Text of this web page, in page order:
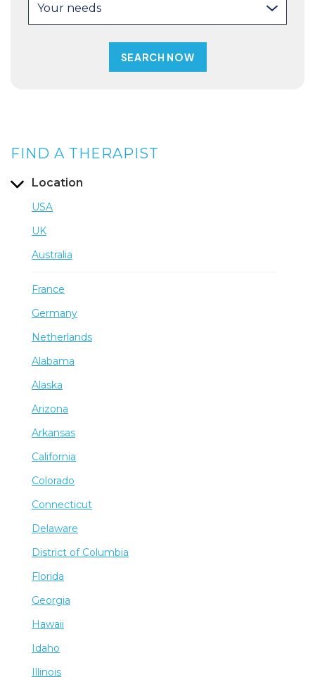
Your needs
FIND A THERAPIST
Location
USA
UK
Australia
France
Germany
Netherlands
Alabama
Alaska
Arizona
Arkansas
California
Colorado
Connecticut
Delaware
District of Columbia
Florida
Georgia
Hawaii
Idaho
Illinois